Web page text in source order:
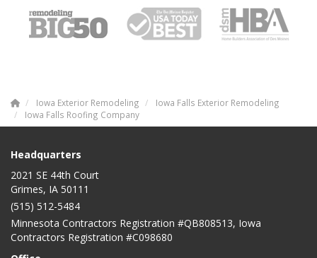
Iowa Exterior Remodeling
Iowa Falls Exterior Remodeling
Iowa Falls Roofing Company
Headquarters
2021 SE 44th Court
Grimes, IA 50111
(515) 512-5484
Minnesota Contractors Registration #QB808513, Iowa
Contractors Registration #C098680